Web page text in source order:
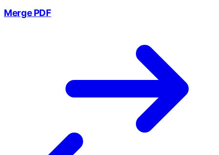
Merge PDF